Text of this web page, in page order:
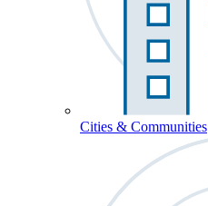
Cities & Communities